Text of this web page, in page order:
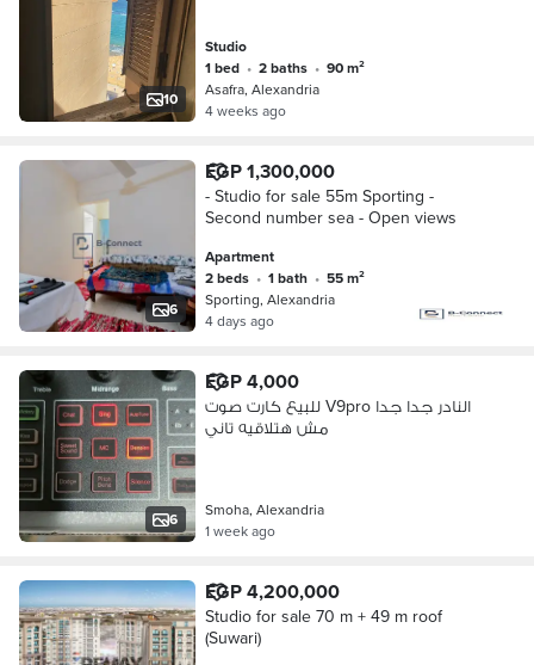
10
Studio
1 bed • 2 baths •
90 m²
Asafra, Alexandria
4 weeks ago
6
EGP 1,300,000
- Studio for sale 55m Sporting -
Second number sea - Open views
Apartment
2 beds • 1 bath •
55 m²
Sporting, Alexandria
4 days ago
6
EGP 4,000
للبيع كارت صوت V9pro النادر جدا جدا
مش هتلاقيه تاني
Smoha, Alexandria
1 week ago
EGP 4,200,000
Studio for sale 70 m + 49 m roof
(Suwari)